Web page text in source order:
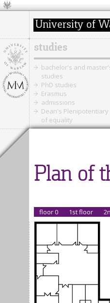
studies
bachelor's and
studies
PhD studies
Erasmus
admissions
Dean's Plenipotentiary
of equality
Plan of
floor 0 1st floor